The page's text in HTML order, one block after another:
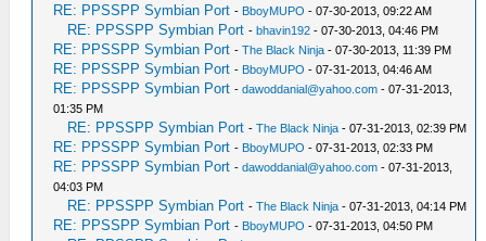
RE: PPSSPP Symbian Port - BboyMUPO - 07-30-2013, 09:22 AM
RE: PPSSPP Symbian Port -bhavin192 - 07-30-2013, 04:46 PM
RE: PPSSPP Symbian Port -The Black Ninja - 07-30-2013, 11:39 PM
RE: PPSSPP Symbian Port - BboyMUPO - 07-31-2013, 04:46 AM
RE: PPSSPP Symbian Port -dawoddanial@yahoo.com - 07-31-2013,
01:35 PM
RE: PPSSPP Symbian Port -The Black Ninja - 07-31-2013, 02:39 PM
RE: PPSSPP Symbian Port - BboyMUPO - 07-31-2013, 02:33 PM
RE: PPSSPP Symbian Port -dawoddanial@yahoo.com - 07-31-2013,
04:03 PM
RE: PPSSPP Symbian Port -The Black Ninja - 07-31-2013, 04:14 PM
RE: PPSSPP Symbian Port - BboyMUPO - 07-31-2013, 04:50 PM